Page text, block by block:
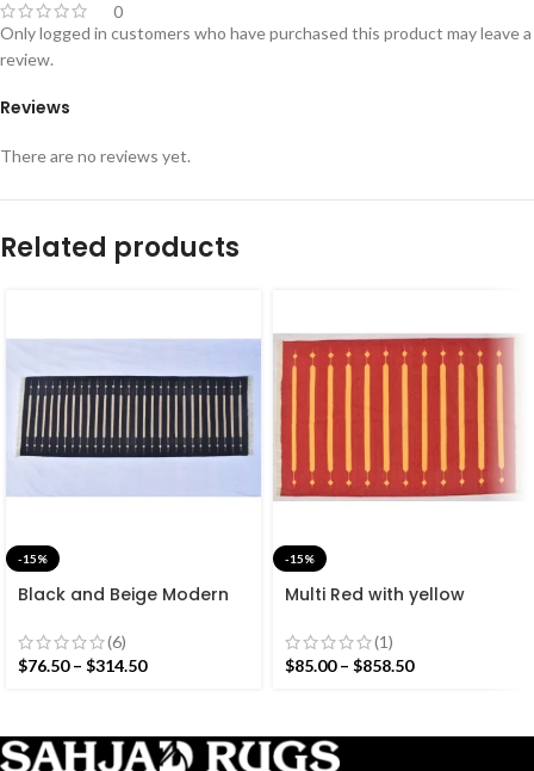
0
Reviews
There are no reviews yet.
Only logged in customers who have purchased this product may leave a
review.
Related products
-15%
Black and Beige Modern
Hand woven rug-
Reversible Kilim Rug
(6)
$76.50 – $314.50
-15%
Multi Red with yellow
Modern Design Rug –
Beautiful Flat weave Red
(1)
$85.00 – $858.50